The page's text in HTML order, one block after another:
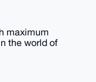
maximum
the world of